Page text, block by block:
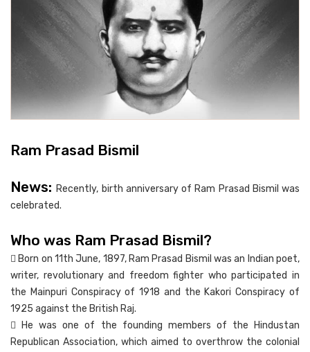
Ram Prasad Bismil
News:Recently, birth anniversary of Ram Prasad Bismil was
celebrated.
Who was Ram Prasad Bismil?
 Born on 11th June, 1897, Ram Prasad Bismil was an Indian poet,
writer, revolutionary and freedom fighter who participated in
the Mainpuri Conspiracy of 1918 and the Kakori Conspiracy of
1925 against the British Raj.
 He was one of the founding members of the Hindustan
Republican Association, which aimed to overthrow the colonial